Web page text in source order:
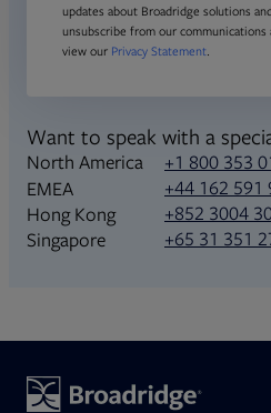
updates about Broadridge solutions
unsubscribe from our communications
view our Privacy Statement
Want to speak with a
North America +1 800 353
EMEA
+44 162 591
Hong Kong
+852 3004
Singapore
+65 31 351